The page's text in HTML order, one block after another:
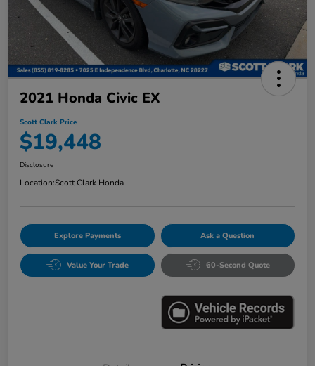
2021 Honda Civic EX
Scott Clark Price
$19,448
Disclosure
Location:Scott Clark Honda
Explore Payments Ask a Question
Value Your Trade 60-Second Quote